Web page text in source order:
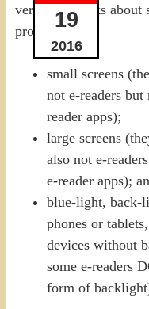
19
2016
vernacular talks about
problems:
small screens
not e-readers but
reader apps);
large screens
also not e-
e-reader apps);
blue-light, back-
phones or
devices without
some e-readers
form of